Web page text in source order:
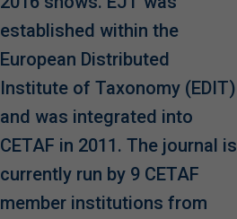
established within the
European Distributed
Institute of Taxonomy (EDIT)
and was integrated into
CETAF in 2011. The journal is
currently run by 9 CETAF
member institutions from